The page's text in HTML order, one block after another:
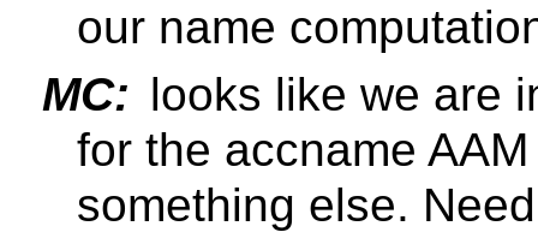
our name
MC: looks like we are
for the accname
something else.